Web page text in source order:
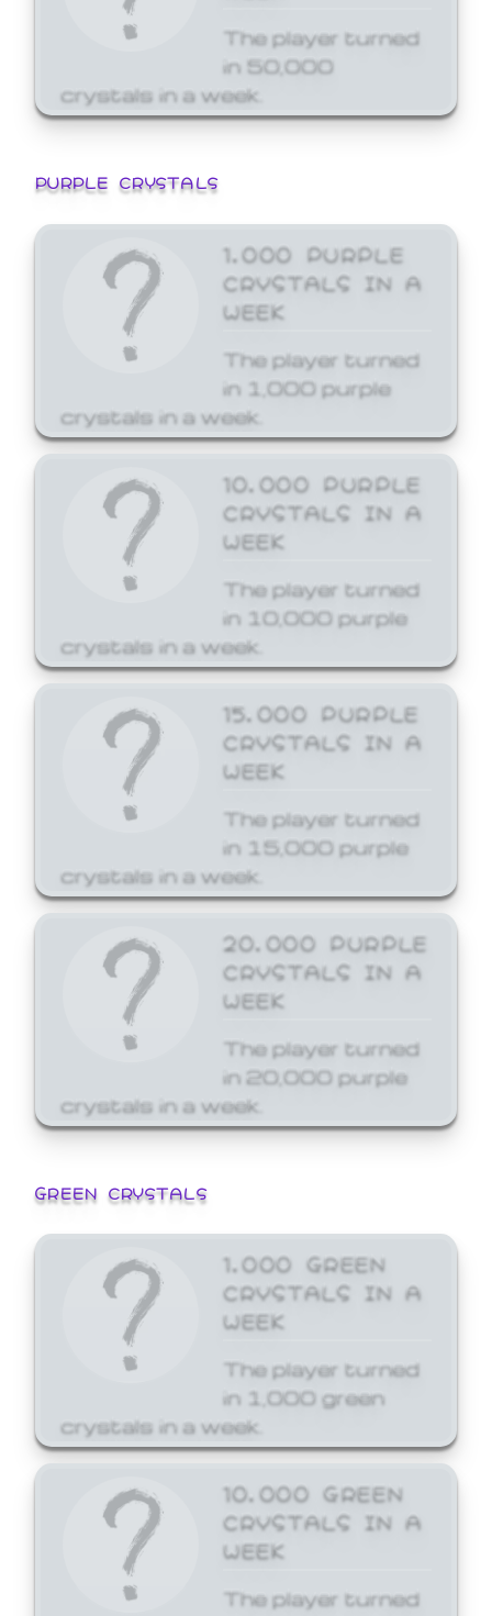
The player turned
in 50,000
crystals in a week.
PURPLE CRYSTALS
1,000 PURPLE
CRYSTALS IN A
WEEK
The player turned
in 1,000 purple
crystals in a week.
10,000 PURPLE
CRYSTALS IN A
WEEK
The player turned
in 10,000 purple
crystals in a week.
15,000 PURPLE
CRYSTALS IN A
WEEK
The player turned
in 15,000 purple
crystals in a week.
20,000 PURPLE
CRYSTALS IN A
WEEK
The player turned
in 20,000 purple
crystals in a week.
GREEN CRYSTALS
1,000 GREEN
CRYSTALS IN A
WEEK
The player turned
in 1,000 green
crystals in a week.
10,000 GREEN
CRYSTALS IN A
WEEK
The player turned